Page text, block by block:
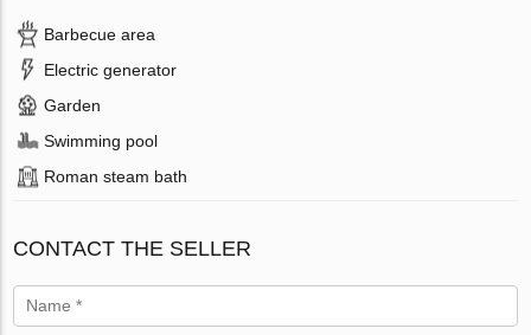
Barbecue area
Electric generator
Garden
Swimming pool
Roman steam bath
CONTACT THE SELLER